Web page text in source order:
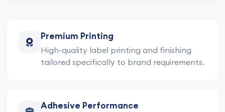
Premium Printing
High-quality label printing and finishing
tailored specifically to brand requirements.
Adhesive Performance